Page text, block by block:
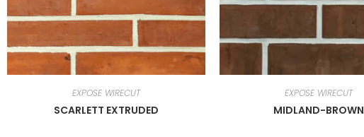
EXPOSE WIRECUT
SCARLETT EXTRUDED
EXPOSE WIRECUT
MIDLAND-BROWN